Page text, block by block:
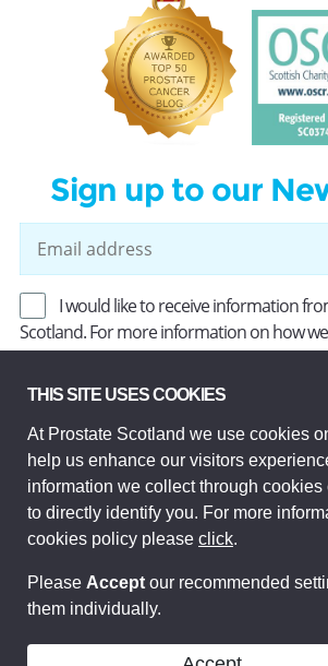
Sign up to our
I would like to receive information
Scotland. For more information on how
information, read ourPrivacy Policy.
Prostate Scotland Limited Registered
Company Limited by guarantee and
Company No SC306268. Registered office:
1 Earl Grey St, Edinburgh
© Prostate Scotland 2026. All
THIS SITE USES COOKIES
At Prostate Scotland we use cookies
help us enhance our visitors
information we collect through cookies
to directly identify you. For more
cookies policy please click.
Please Accept our recommended
them individually.